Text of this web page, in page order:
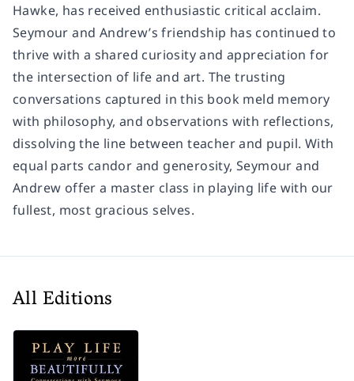
Hawke, has received enthusiastic critical acclaim.
Seymour and Andrew’s friendship has continued to
thrive with a shared curiosity and appreciation for
the intersection of life and art. The trusting
conversations captured in this book meld memory
with philosophy, and observations with reflections,
dissolving the line between teacher and pupil. With
equal parts candor and generosity, Seymour and
Andrew offer a master class in playing life with our
fullest, most gracious selves.
All Editions